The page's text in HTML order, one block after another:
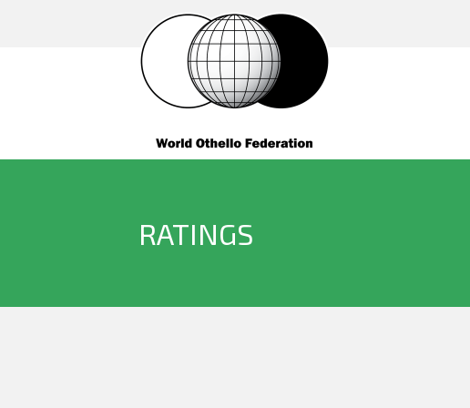
RATINGS